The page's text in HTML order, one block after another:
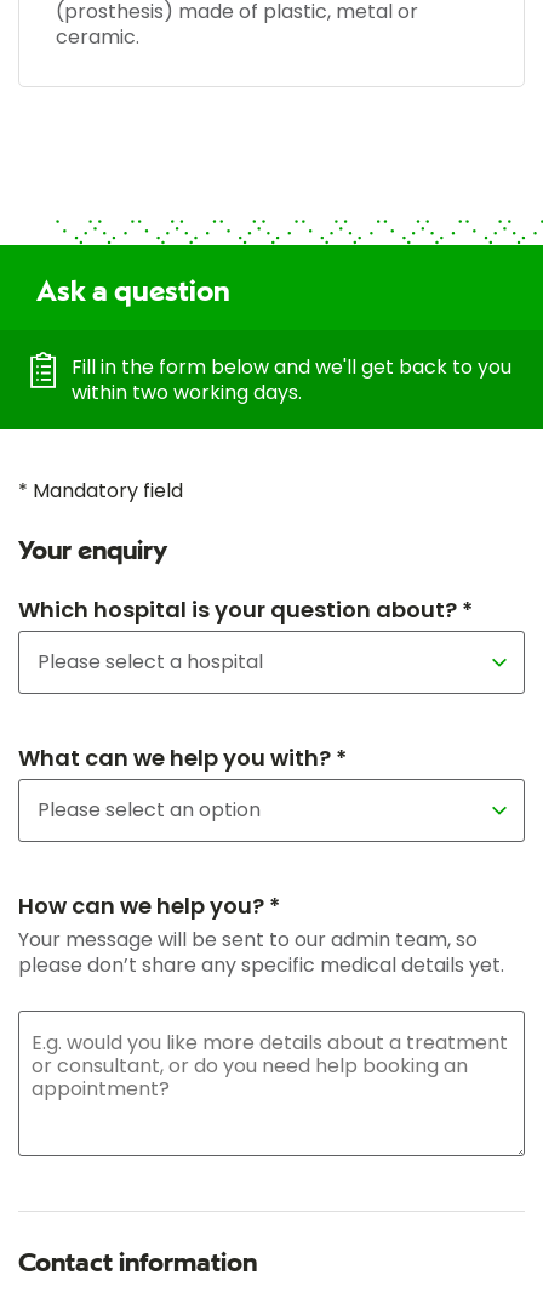
(prosthesis) made of plastic, metal or
ceramic.
Ask a question
Fill in the form below and we'll get back to you
within two working days.
* Mandatory field
Your enquiry
Which hospital is your question about? *
What can we help you with? *
How can we help you? *
Your message will be sent to our admin team, so
please don’t share any specific medical details yet.
Contact information